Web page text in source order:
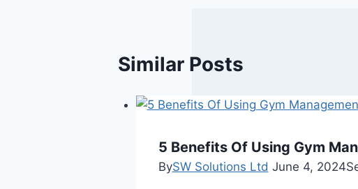
Similar Posts
5 Benefits Of Using Gym
BySW Solutions Ltd June 4, 2024